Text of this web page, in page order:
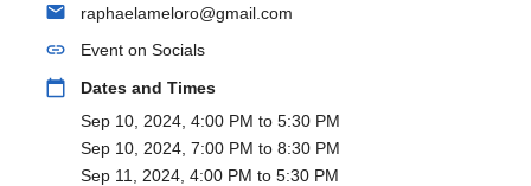
email raphaelameloro@gmail.com
link Event on Socials
calendar_today
Dates and Times
Sep 10, 2024, 4:00 PM to 5:30 PM
Sep 10, 2024, 7:00 PM to 8:30 PM
Sep 11, 2024, 4:00 PM to 5:30 PM